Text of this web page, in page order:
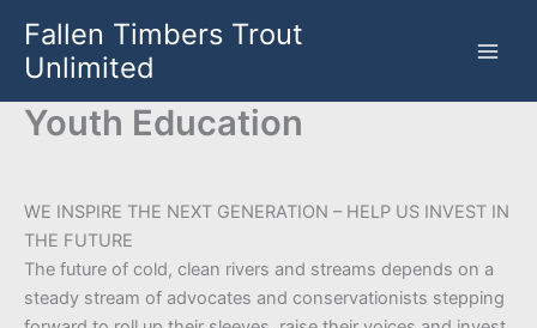
content
Fallen Timbers Trout
Unlimited
Youth Education
WE INSPIRE THE NEXT GENERATION – HELP US INVEST IN
THE FUTURE
The future of cold, clean rivers and streams depends on a
steady stream of advocates and conservationists stepping